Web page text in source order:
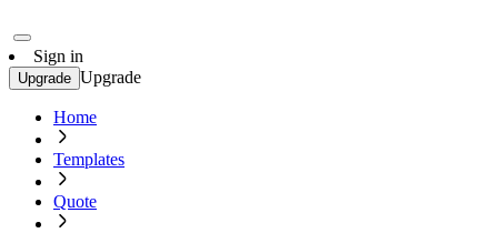
Sign in
Upgrade Upgrade
Home
Templates
Quote